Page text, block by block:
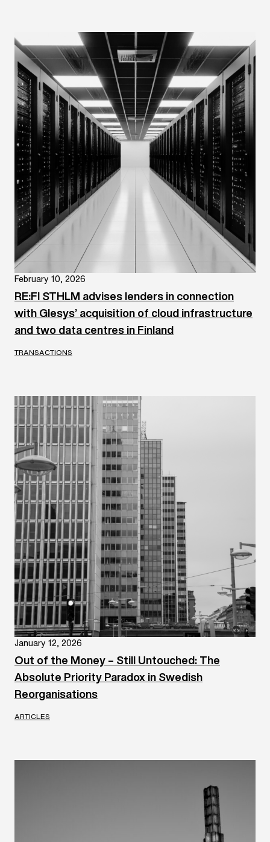
February 10, 2026
RE:FI STHLM advises lenders in connection
with Glesys’ acquisition of cloud infrastructure
and two data centres in Finland
TRANSACTIONS
January 12, 2026
Out of the Money – Still Untouched: The
Absolute Priority Paradox in Swedish
Reorganisations
ARTICLES